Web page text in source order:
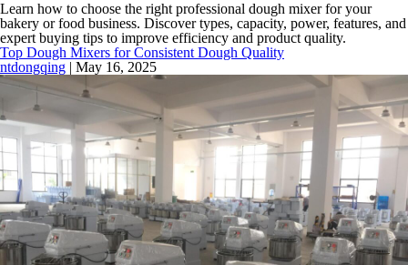
Learn how to choose the right professional dough mixer for your
bakery or food business. Discover types, capacity, power, features, and
expert buying tips to improve efficiency and product quality.
Top Dough Mixers for Consistent Dough Quality
ntdongqing | May 16, 2025